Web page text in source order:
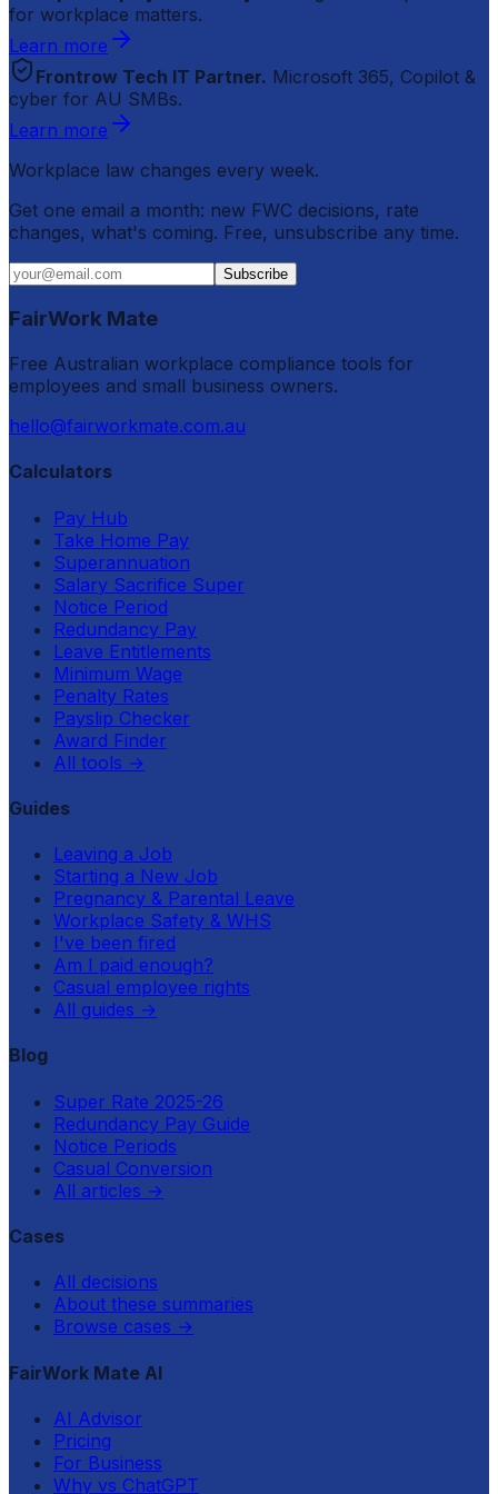
for workplace matters.
Learn more
Frontrow Tech IT Partner. Microsoft 365, Copilot &
cyber for AU SMBs.
Learn more
Workplace law changes every week.
Get one email a month: new FWC decisions, rate
changes, what's coming. Free, unsubscribe any time.
Subscribe
FairWork Mate
Free Australian workplace compliance tools for
employees and small business owners.
hello@fairworkmate.com.au
Calculators
Pay Hub
Take Home Pay
Superannuation
Salary Sacrifice Super
Notice Period
Redundancy Pay
Leave Entitlements
Minimum Wage
Penalty Rates
Payslip Checker
Award Finder
All tools →
Guides
Leaving a Job
Starting a New Job
Pregnancy & Parental Leave
Workplace Safety & WHS
I've been fired
Am I paid enough?
Casual employee rights
All guides →
Blog
Super Rate 2025-26
Redundancy Pay Guide
Notice Periods
Casual Conversion
All articles →
Cases
All decisions
About these summaries
Browse cases →
FairWork Mate AI
AI Advisor
Pricing
For Business
Why vs ChatGPT